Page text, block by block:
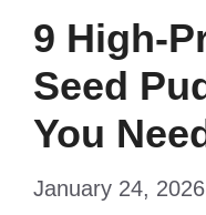
9 High-
Seed
You
January 24, 2026